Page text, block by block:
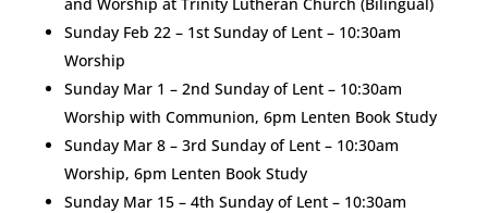
Sunday Feb 22 – 1st Sunday of Lent – 10:30am
Worship
Sunday Mar 1 – 2nd Sunday of Lent – 10:30am
Worship with Communion, 6pm Lenten Book Study
Sunday Mar 8 – 3rd Sunday of Lent – 10:30am
Worship, 6pm Lenten Book Study
Sunday Mar 15 – 4th Sunday of Lent – 10:30am